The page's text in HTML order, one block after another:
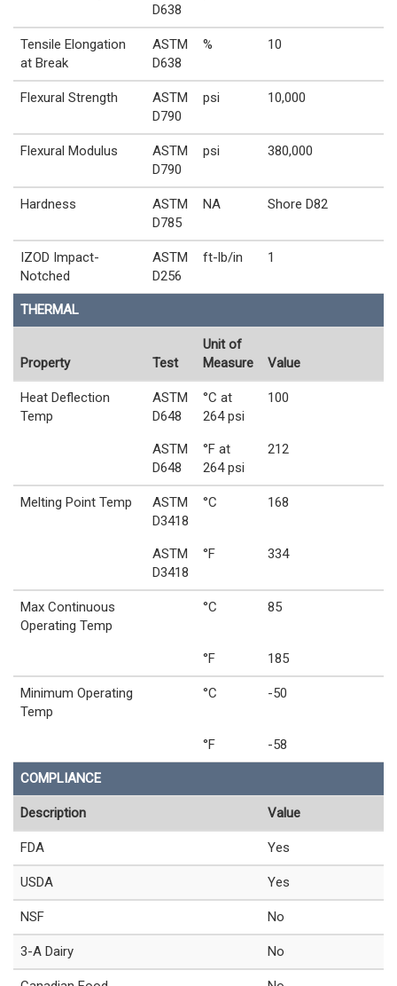
D638
Tensile Elongation
at Break
ASTM
D638
% 10
Flexural Strength
ASTM
D790
psi 10,000
Flexural Modulus
ASTM
D790
psi 380,000
Hardness
ASTM
D785
NA Shore D82
IZOD Impact-
Notched
ASTM
D256
ft-lb/in 1
THERMAL
Property Test
Unit of
Measure
Value
Heat Deflection
Temp
ASTM
D648
°C at
264 psi
100
ASTM
D648
°F at
264 psi
212
Melting Point Temp
ASTM
D3418
°C 168
ASTM
D3418
°F 334
Max Continuous
Operating Temp
°C 85
°F 185
Minimum Operating
Temp
°C -50
°F -58
COMPLIANCE
Description Value
FDA Yes
USDA Yes
NSF No
3-A Dairy No